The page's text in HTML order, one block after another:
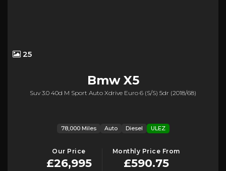
25
BmwX5
Suv 3.0 40d M Sport Auto Xdrive Euro 6 (s/s) 5dr (2018/68)
78,000 Miles Auto Diesel ULEZ
Our Price
£26,995
Monthly Price From
£590.75